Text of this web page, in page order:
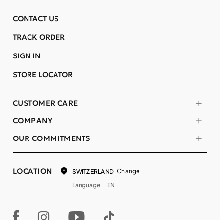
COMPANY
OUR COMMITMENTS
CUSTOMER CARE
CONTACT US
TRACK ORDER
SIGN IN
STORE LOCATOR
LOCATION SWITZERLAND Change
Language
EN